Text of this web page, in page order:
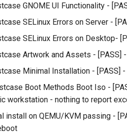
GNOME UI Functionality -
SELinux Errors on Server -
SELinux Errors on Desktop-
Artwork and Assets -
Minimal Installation - [PASS]
Boot Methods Boot Iso -
workstation - nothing to report
install on QEMU/KVM passing -